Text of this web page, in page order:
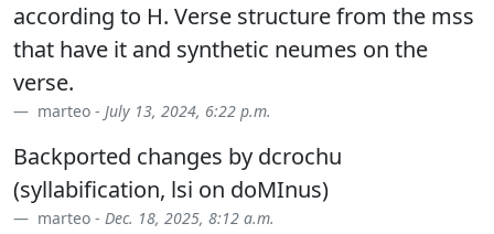
according to H. Verse structure from the mss
that have it and synthetic neumes on the
verse.
marteo - July 13, 2024, 6:22 p.m.
Backported changes by dcrochu
(syllabification, lsi on doMInus)
marteo - Dec. 18, 2025, 8:12 a.m.